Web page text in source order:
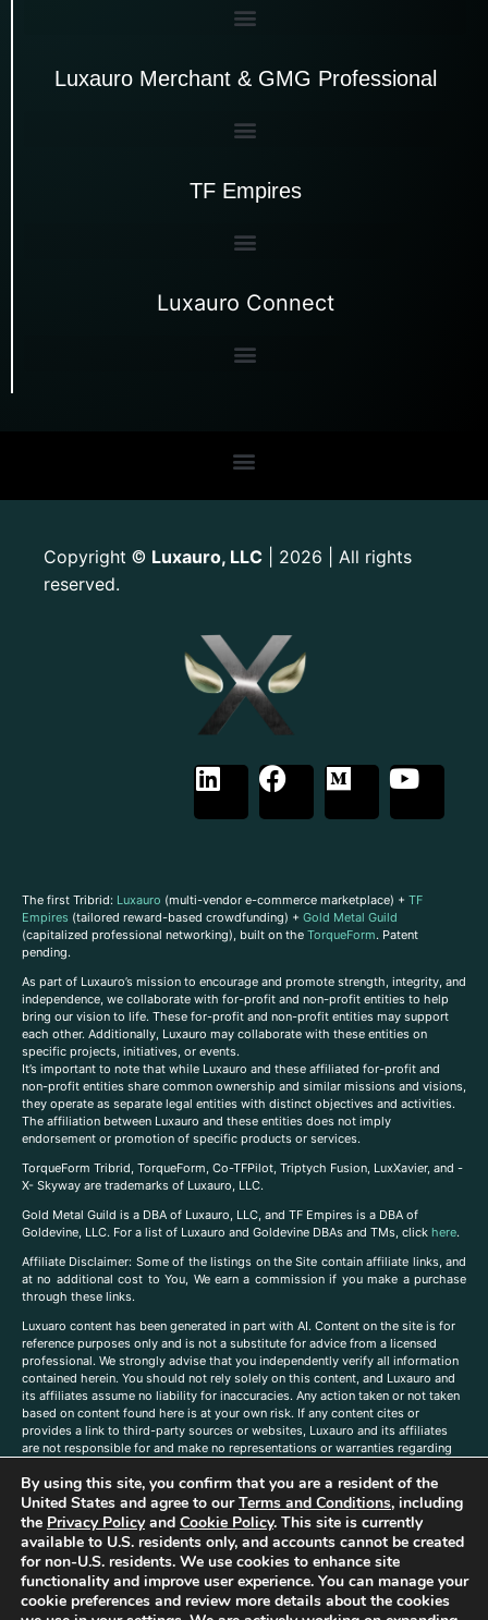
Luxauro Merchant & GMG Professional
TF Empires
Luxauro Connect
Copyright © Luxauro, LLC | 2026 | All rights
reserved.
The first Tribrid: Luxauro (multi-vendor e-commerce marketplace) + TF
Empires (tailored reward-based crowdfunding) + Gold Metal Guild
(capitalized professional networking), built on the TorqueForm. Patent
pending.
As part of Luxauro’s mission to encourage and promote strength, integrity, and
independence, we collaborate with for-profit and non-profit entities to help
bring our vision to life. These for-profit and non-profit entities may support
each other. Additionally, Luxauro may collaborate with these entities on
specific projects, initiatives, or events.
It’s important to note that while Luxauro and these affiliated for-profit and
non-profit entities share common ownership and similar missions and visions,
they operate as separate legal entities with distinct objectives and activities.
The affiliation between Luxauro and these entities does not imply
endorsement or promotion of specific products or services.
TorqueForm Tribrid, TorqueForm, Co-TFPilot, Triptych Fusion, LuxXavier, and -
X- Skyway are trademarks of Luxauro, LLC.
Gold Metal Guild is a DBA of Luxauro, LLC, and TF Empires is a DBA of
Goldevine, LLC. For a list of Luxauro and Goldevine DBAs and TMs, click here.
Affiliate Disclaimer: Some of the listings on the Site contain affiliate links, and
at no additional cost to You, We earn a commission if you make a purchase
through these links.
Luxuaro content has been generated in part with AI. Content on the site is for
reference purposes only and is not a substitute for advice from a licensed
professional. We strongly advise that you independently verify all information
contained herein. You should not rely solely on this content, and Luxauro and
its affiliates assume no liability for inaccuracies. Any action taken or not taken
based on content found here is at your own risk. If any content cites or
provides a link to third-party sources or websites, Luxauro and its affiliates
are not responsible for and make no representations or warranties regarding
companies, products, or brands on the site does not imply any endorsement
or affiliation with said companies, products, or brands. You are solely
responsible for reading and understanding, without limitation, all labels and
directions before purchasing or using a product. Statements regarding health,
diet, supplements, or any similar subject(s) have not been evaluated by the
FDA or any health authority and are not intended to diagnose, treat, cure, or
prevent any disease or condition. Any opinions expressed in the site content
do not necessarily reflect those of Luxauro or its affiliates. If you have
By using this site, you confirm that you are a resident of the
United States and agree to ourTerms and Conditions, including
the Privacy Policyand Cookie Policy. This site is currently
available to U.S. residents only, and accounts cannot be created
for non-U.S. residents. We use cookies to enhance site
functionality and improve user experience. You can manage your
cookie preferences and review more details about the cookies